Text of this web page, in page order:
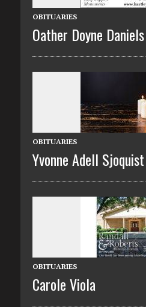
OBITUARIES
Oather Doyne Daniels
OBITUARIES
Yvonne Adell Sjoquist
OBITUARIES
Carole Viola